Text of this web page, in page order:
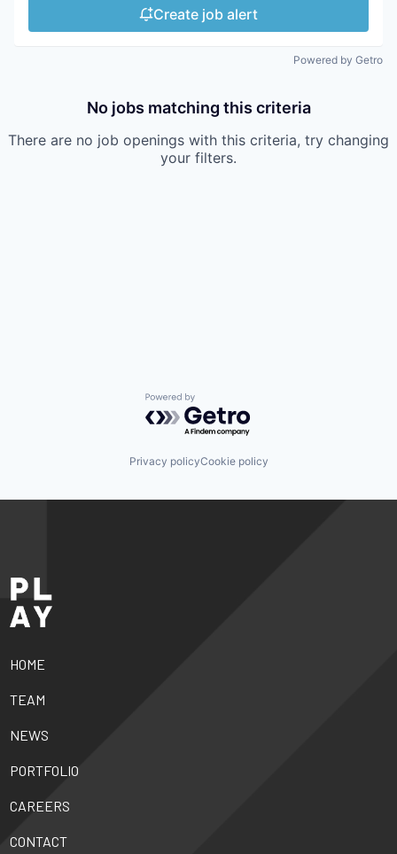
Create job alert
Powered by Getro
No jobs matching this criteria
There are no job openings with this criteria, try changing
your filters.
Powered by Getro.com
Privacy policyCookie policy
HOME
TEAM
NEWS
PORTFOLIO
CAREERS
CONTACT